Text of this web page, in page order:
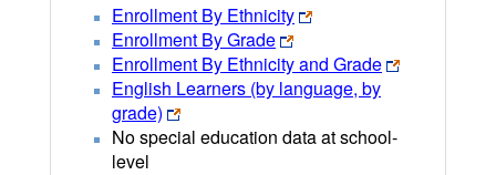
Enrollment By Ethnicity
Enrollment By Grade
Enrollment By Ethnicity and Grade
English Learners (by language, by
grade)
No special education data at school-
level